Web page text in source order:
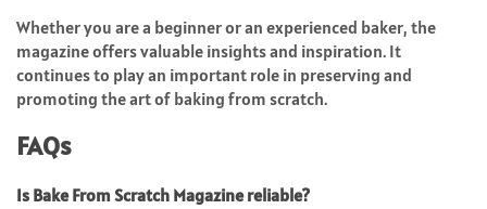
Whether you are a beginner or an experienced baker, the
magazine offers valuable insights and inspiration. It
continues to play an important role in preserving and
promoting the art of baking from scratch.
FAQs
Is Bake From Scratch Magazine reliable?